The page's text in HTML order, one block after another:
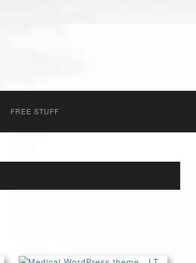
FREE STUFF